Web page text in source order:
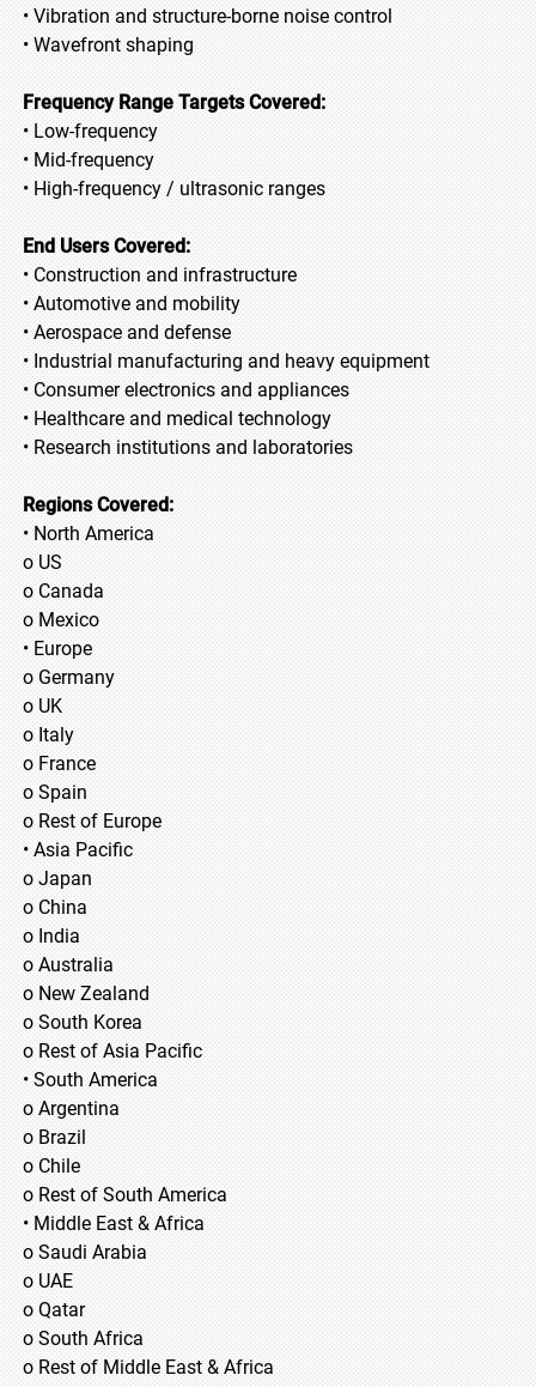
• Vibration and structure-borne noise control
• Wavefront shaping
Frequency Range Targets Covered:
• Low-frequency
• Mid-frequency
• High-frequency / ultrasonic ranges
End Users Covered:
• Construction and infrastructure
• Automotive and mobility
• Aerospace and defense
• Industrial manufacturing and heavy equipment
• Consumer electronics and appliances
• Healthcare and medical technology
• Research institutions and laboratories
Regions Covered:
• North America
o US
o Canada
o Mexico
• Europe
o Germany
o UK
o Italy
o France
o Spain
o Rest of Europe
• Asia Pacific
o Japan
o China
o India
o Australia
o New Zealand
o South Korea
o Rest of Asia Pacific
• South America
o Argentina
o Brazil
o Chile
o Rest of South America
• Middle East & Africa
o Saudi Arabia
o UAE
o Qatar
o South Africa
o Rest of Middle East & Africa